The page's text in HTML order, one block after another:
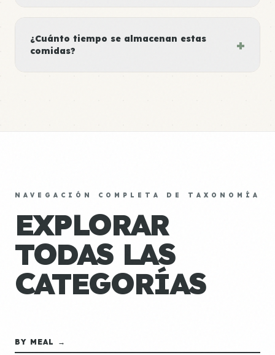
¿Cuánto tiempo se almacenan estas
comidas?
+
NAVEGACIÓN COMPLETA DE TAXONOMÍA
EXPLORAR
TODAS LAS
CATEGORÍAS
BY MEAL →